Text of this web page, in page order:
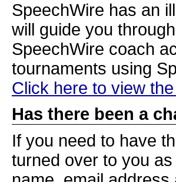
SpeechWire has an
will guide you
SpeechWire coach
tournaments using
Click here to view
Has there been a
If you need to have
turned over to you